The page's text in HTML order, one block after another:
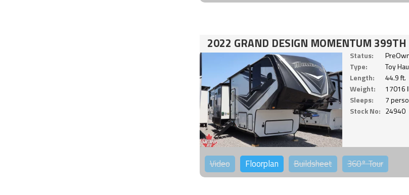
2022 GRAND DESIGN MOMENTUM 399TH
Status:
Type:
Toy
Length:
44.9 ft.
Weight:
17016
Sleeps:
7
Stock No: 24940
Video Floorplan Buildsheet 360°Tour